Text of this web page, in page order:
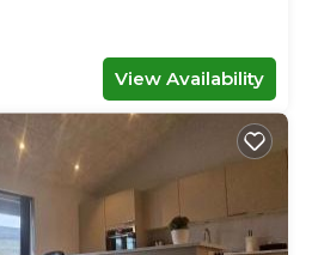
View Availability